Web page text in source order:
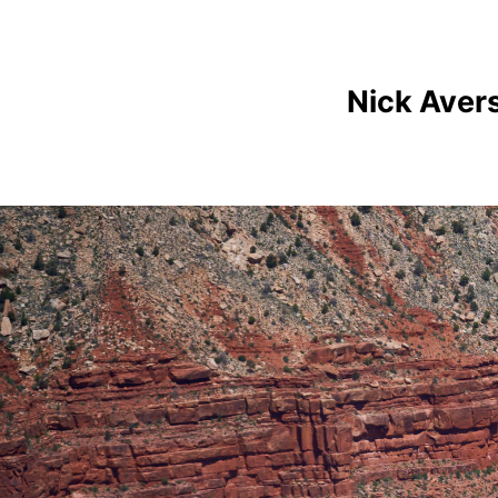
Nick